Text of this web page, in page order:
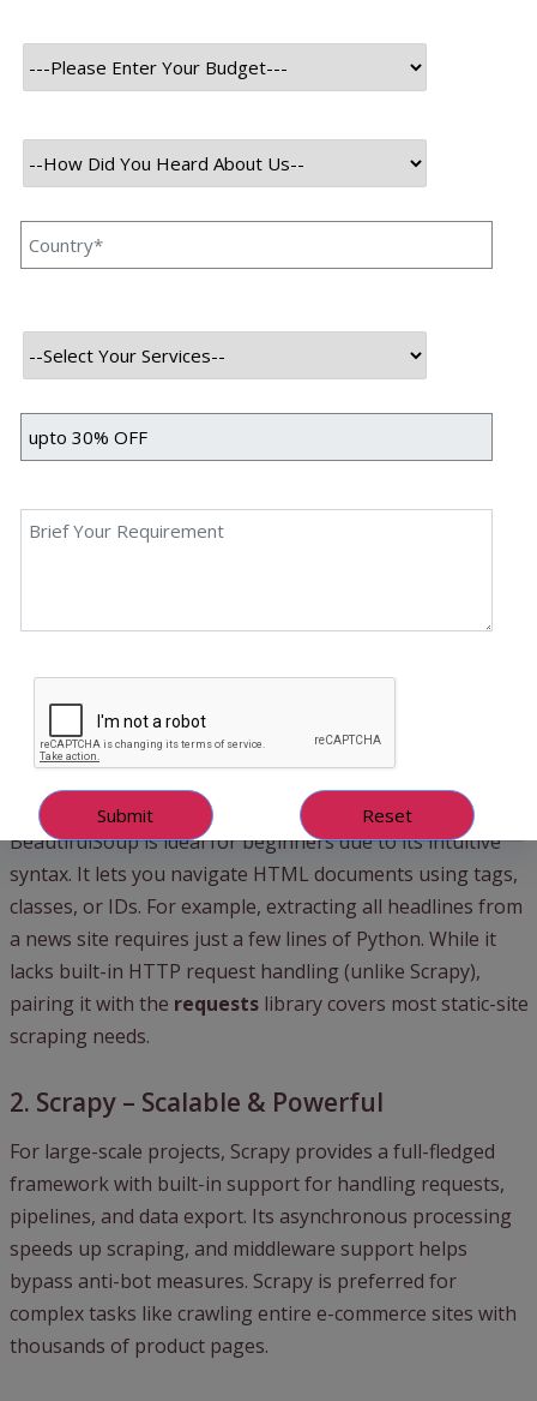
Ethics
Before scraping any website, it’s crucial to respect ethical
https://example.com/robots.txt) to see if scraping is allowed.
Avoid overloading servers by adding delays between
requests, and adhere to the site’s Terms of Service.
Responsible scraping ensures you stay compliant while
How Web Scraping Works
Web scraping involves fetching a webpage’s HTML
content, parsing it to extract meaningful data, and storing
simplifies this process with libraries likerequestsfor
downloading pages and
Key Python Libraries for Scraping
1. BeautifulSoup – Simple & Efficient
BeautifulSoup is ideal for beginners due to its intuitive
syntax. It lets you navigate HTML documents using tags,
classes, or IDs. For example, extracting all headlines from
a news site requires just a few lines of Python. While it
lacks built-in HTTP request handling (unlike Scrapy),
pairing it with the requests library covers most static-site
scraping needs.
2. Scrapy – Scalable & Powerful
For large-scale projects, Scrapy provides a full-fledged
framework with built-in support for handling requests,
pipelines, and data export. Its asynchronous processing
speeds up scraping, and middleware support helps
bypass anti-bot measures. Scrapy is preferred for
complex tasks like crawling entire e-commerce sites with
thousands of product pages.